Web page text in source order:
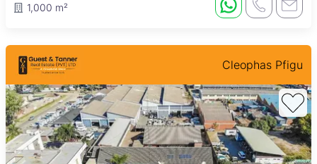
1,000 m²
Cleophas Pfigu